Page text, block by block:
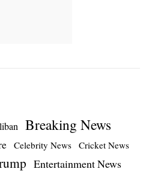
Breaking News
Celebrity News Cricket News
Entertainment News